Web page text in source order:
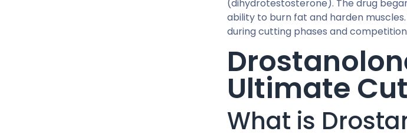
(dihydrotestosterone). The drug
ability to burn fat and harden
during cutting phases and
Ultimate
What is